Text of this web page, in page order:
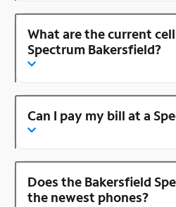
What are the current
Spectrum Bakersfield?
Can I pay my bill at a
Does the Bakersfield
the newest phones?